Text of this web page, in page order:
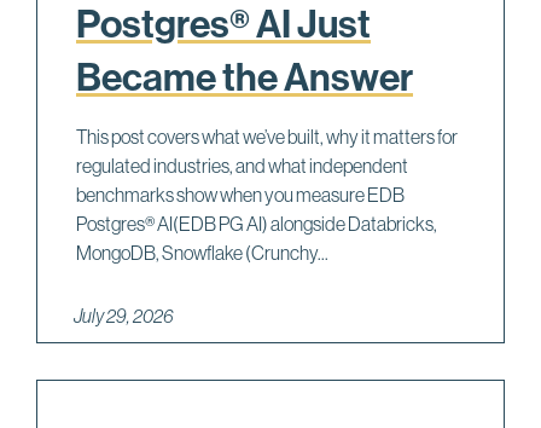
Postgres® AI Just
Became the Answer
This post covers what we’ve built, why it matters for
regulated industries, and what independent
benchmarks show when you measure EDB
Postgres® AI(EDB PG AI) alongside Databricks,
MongoDB, Snowflake (Crunchy...
July 29, 2026